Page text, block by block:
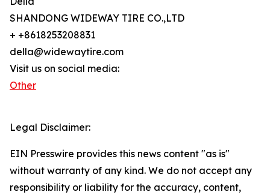
SHANDONG WIDEWAY TIRE CO.,LTD
+ +8618253208831
della@widewaytire.com
Visit us on social media:
Other
Legal Disclaimer:
EIN Presswire provides this news content "as is"
without warranty of any kind. We do not accept any
responsibility or liability for the accuracy, content,